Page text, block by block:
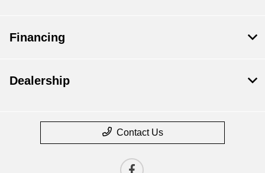
Financing
Dealership
Contact Us